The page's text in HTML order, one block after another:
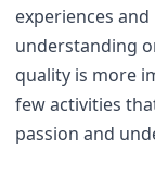
experiences
understanding
quality is more
few activities
passion and